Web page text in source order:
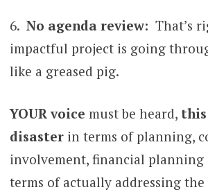
6. No agenda review: That’s
impactful project is going
like a greased pig.
YOUR voice must be heard,
disasterin terms of planning,
involvement, financial planning
terms of actually addressing the